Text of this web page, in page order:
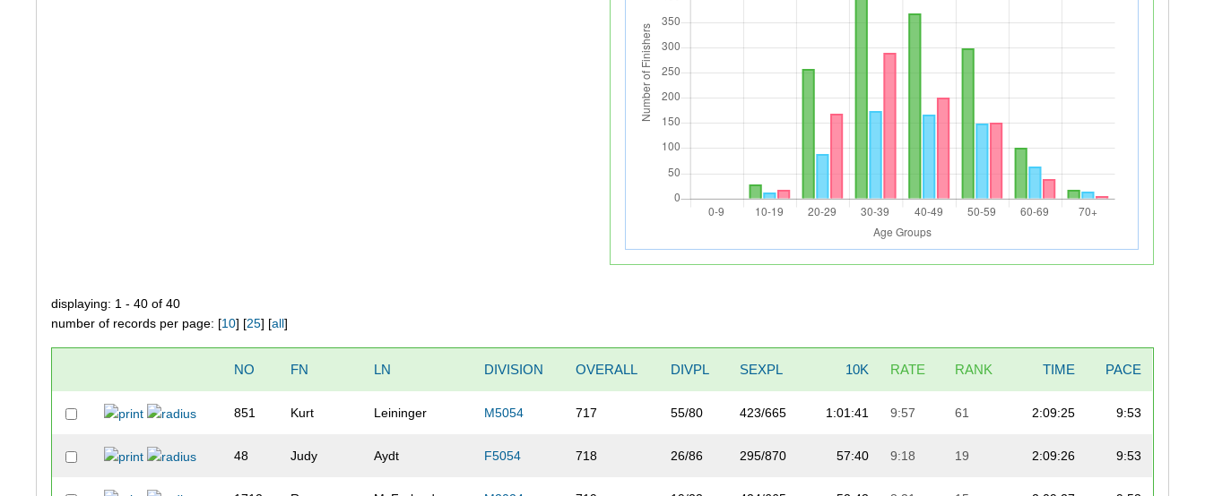
displaying: 1 - 40 of 40
number of records per page: [10] [25] [all]
NO FN LN DIVISION OVERALL DIVPL SEXPL 10K RATE RANK TIME PACE
851 Kurt Leininger M5054 717 55/80 423/665 1:01:41 9:57 61 2:09:25 9:53
48 Judy Aydt F5054 718 26/86 295/870 57:40 9:18 19 2:09:26 9:53